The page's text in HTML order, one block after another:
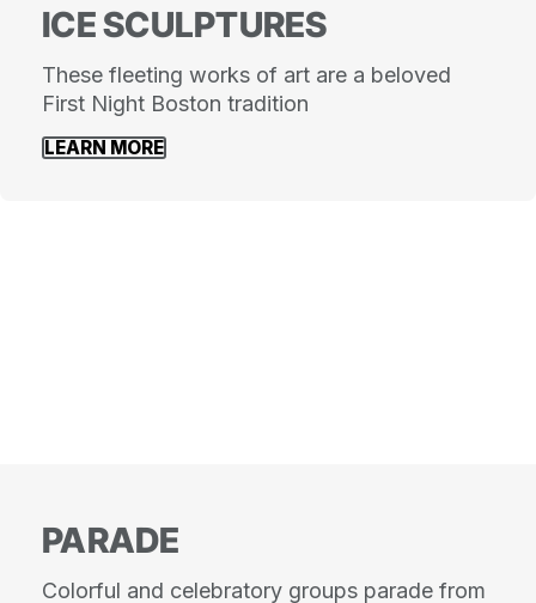
ICE SCULPTURES
These fleeting works of art are a beloved
First Night Boston tradition
LEARN MORE
PARADE
Colorful and celebratory groups parade from